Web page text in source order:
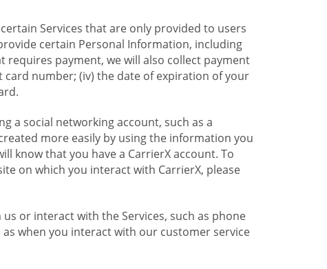
Services that are only provided to users
certain Personal Information, including
requires payment, we will also collect payment
number; (iv) the date of expiration of your
a social networking account, such as a
more easily by using the information you
know that you have a CarrierX account. To
on which you interact with CarrierX, please
or interact with the Services, such as phone
when you interact with our customer service